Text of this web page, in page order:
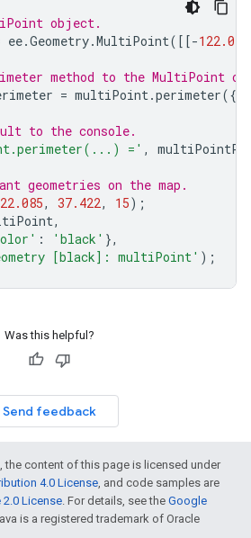
object.
ee.Geometry.MultiPoint([[-122.082
method to the MultiPoint
= multiPoint.perimeter({
to the console.
=' ,
geometries on the map.
, 37.422, 15);
,
: 'black' },
[black]: multiPoint' );
Was this helpful?
Send feedback
the content of this page is licensed under
4.0 License, and code samples are
2.0 License. For details, see the Google
is a registered trademark of Oracle